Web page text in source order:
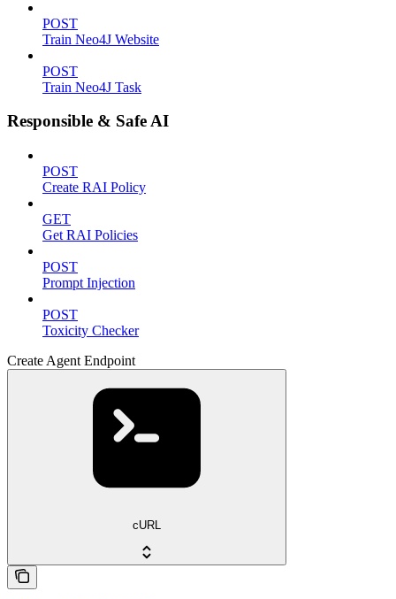
POST
Train Neo4J Website
POST
Train Neo4J Task
Responsible & Safe AI
POST
Create RAI Policy
GET
Get RAI Policies
POST
Prompt Injection
POST
Toxicity Checker
Create Agent Endpoint
cURL